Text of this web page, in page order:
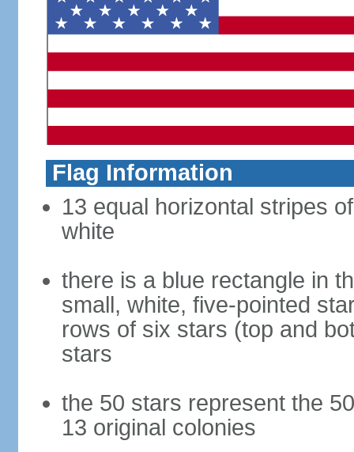
Flag Information
13 equal horizontal stripes
white
there is a blue rectangle in
small, white, five-pointed
rows of six stars (top and
stars
the 50 stars represent the
13 original colonies